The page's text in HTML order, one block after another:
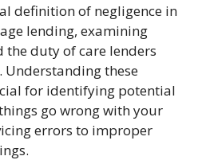
definition of negligence in
lending, examining
duty of care lenders
these
for identifying potential
go wrong with your
errors to improper